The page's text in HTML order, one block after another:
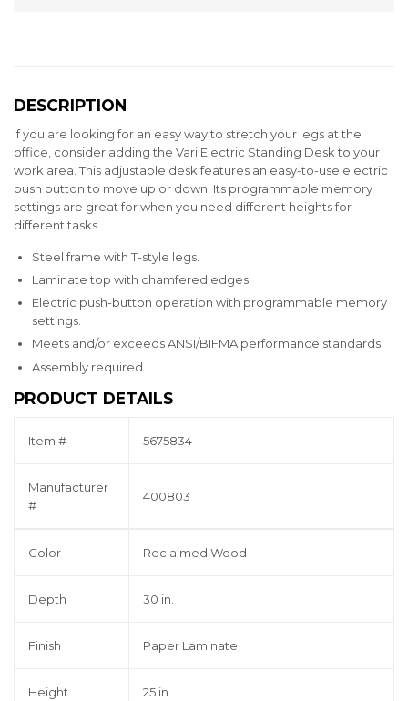
DESCRIPTION
If you are looking for an easy way to stretch your legs at the
office, consider adding the Vari Electric Standing Desk to your
work area. This adjustable desk features an easy-to-use electric
push button to move up or down. Its programmable memory
settings are great for when you need different heights for
different tasks.
Steel frame with T-style legs.
Laminate top with chamfered edges.
Electric push-button operation with programmable memory
settings.
Meets and/or exceeds ANSI/BIFMA performance standards.
Assembly required.
PRODUCT DETAILS
Item # 5675834
Manufacturer
#
400803
Color Reclaimed Wood
Depth 30 in.
Finish Paper Laminate
Height 25 in.